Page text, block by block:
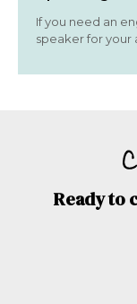
If you need an
speaker for your
Ready to